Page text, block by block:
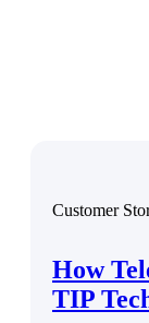
Customer
How
TIP